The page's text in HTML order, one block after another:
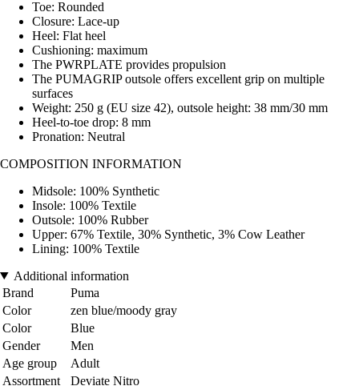
Toe: Rounded
Closure: Lace-up
Heel: Flat heel
Cushioning: maximum
The PWRPLATE provides propulsion
The PUMAGRIP outsole offers excellent grip on multiple
surfaces
Weight: 250 g (EU size 42), outsole height: 38 mm/30 mm
Heel-to-toe drop: 8 mm
Pronation: Neutral
COMPOSITION INFORMATION
Midsole: 100% Synthetic
Insole: 100% Textile
Outsole: 100% Rubber
Upper: 67% Textile, 30% Synthetic, 3% Cow Leather
Lining: 100% Textile
Additional information
Brand
Puma
Color
zen blue/moody gray
Color
Blue
Gender
Men
Age group
Adult
Assortment
Deviate Nitro